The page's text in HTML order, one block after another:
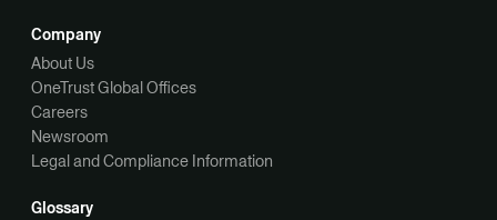
Company
About Us
OneTrust Global Offices
Careers
Newsroom
Legal and Compliance Information
Glossary